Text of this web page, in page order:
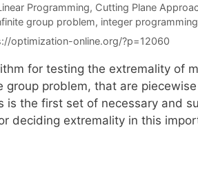
Programming, Cutting Plane
group problem, integer programming
optimization-online.org/?p=12060
for testing the extremality of
group problem, that are
is the first set of necessary and
deciding extremality in this